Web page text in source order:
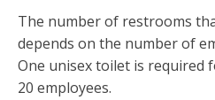
The number of restrooms
depends on the number of
One unisex toilet is required
20 employees.